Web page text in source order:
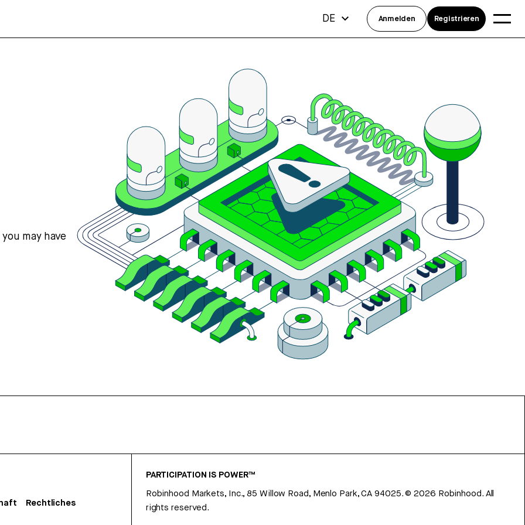
may have
Rechtliches
PARTICIPATION IS POWER™
Robinhood Markets, Inc., 85 Willow Road, Menlo Park, CA 94025.©2026 Robinhood. All
rights reserved.
DE Anmelden Registrieren